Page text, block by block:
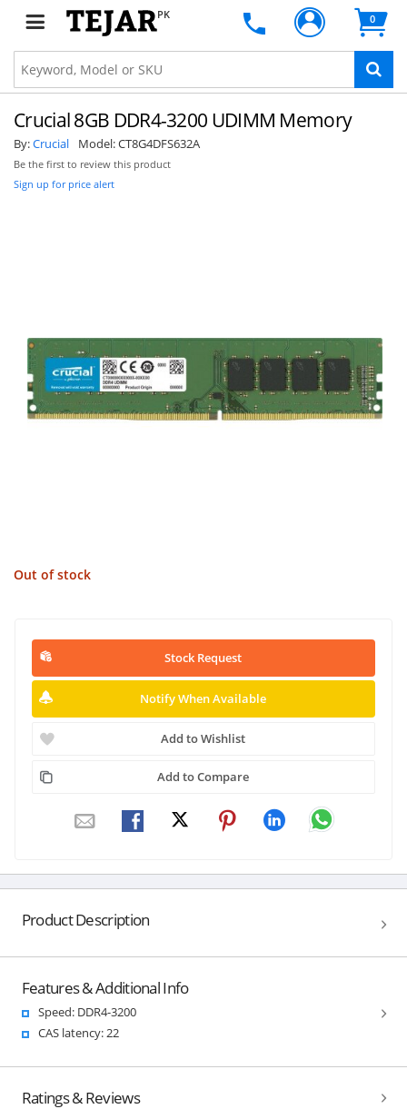
PK 0
Crucial 8GB DDR4-3200 UDIMM Memory
By:Crucial Model:CT8G4DFS632A
Be the first to review this product
Sign up for price alert
Out of stock
Stock Request
Notify When Available
Add to Wishlist
Add to Compare
Product Description
Features & Additional Info
Speed: DDR4-3200
CAS latency: 22
Ratings & Reviews